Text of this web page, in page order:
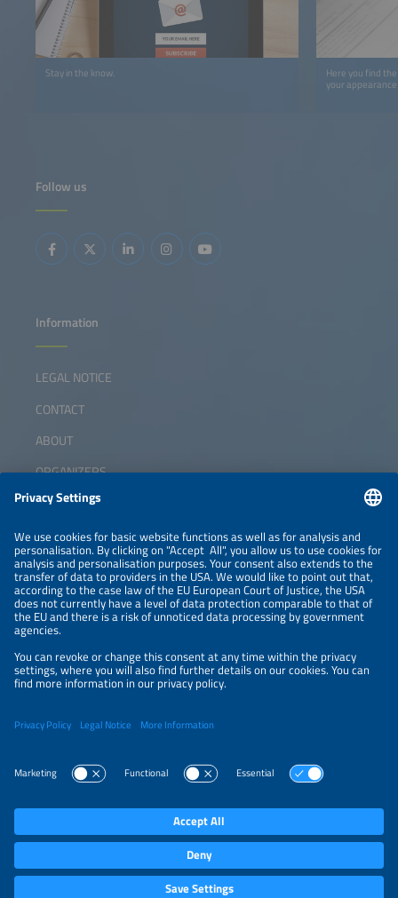
Stay in the know.
Here you find
your
Follow us
Information
LEGAL NOTICE
CONTACT
ABOUT
ORGANIZERS
NEWSLETTER
PRIVACY POLICY
PRIVACY SETTINGS
Parallel Events